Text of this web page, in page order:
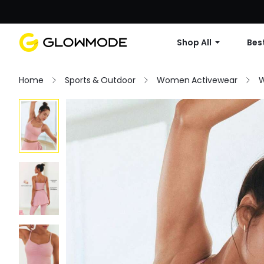
Shop All
Home Sports & Outdoor Women Activewear